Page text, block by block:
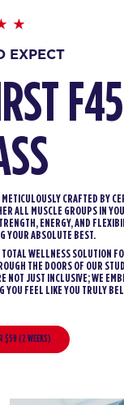
EXPECT
F45
CRAFTED BY
ALL MUSCLE GROUPS IN
ENERGY, AND
YOUR ABSOLUTE BEST.
WELLNESS SOLUTION
THE DOORS OF OUR
NOT JUST INCLUSIVE; WE
YOU FEEL LIKE YOU TRULY
$59 (2 WEEKS)